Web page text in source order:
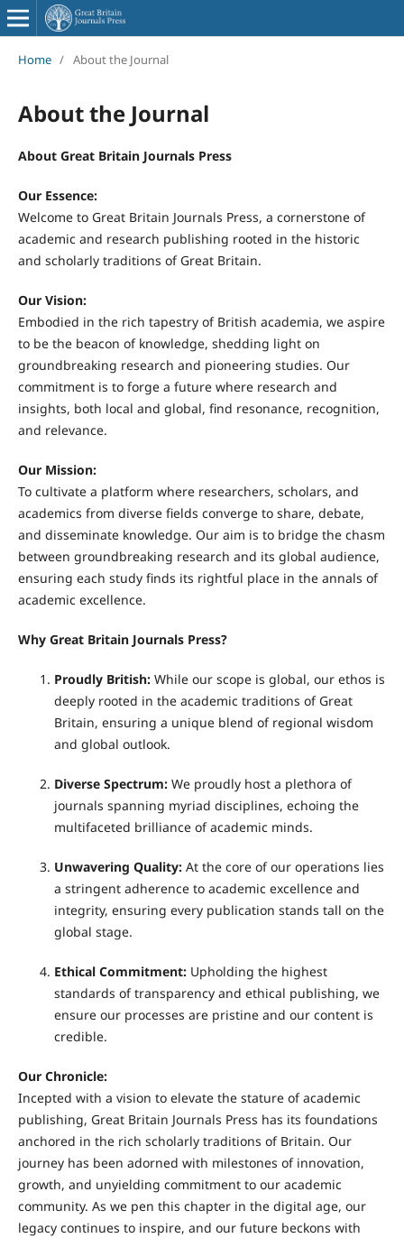
Home / About the Journal
About the Journal
About Great Britain Journals Press
Our Essence:
Welcome to Great Britain Journals Press, a cornerstone of
academic and research publishing rooted in the historic
and scholarly traditions of Great Britain.
Our Vision:
Embodied in the rich tapestry of British academia, we aspire
to be the beacon of knowledge, shedding light on
groundbreaking research and pioneering studies. Our
commitment is to forge a future where research and
insights, both local and global, find resonance, recognition,
and relevance.
Our Mission:
To cultivate a platform where researchers, scholars, and
academics from diverse fields converge to share, debate,
and disseminate knowledge. Our aim is to bridge the chasm
between groundbreaking research and its global audience,
ensuring each study finds its rightful place in the annals of
academic excellence.
Why Great Britain Journals Press?
Proudly British:While our scope is global, our ethos is
deeply rooted in the academic traditions of Great
Britain, ensuring a unique blend of regional wisdom
and global outlook.
Diverse Spectrum:We proudly host a plethora of
journals spanning myriad disciplines, echoing the
multifaceted brilliance of academic minds.
Unwavering Quality:At the core of our operations lies
a stringent adherence to academic excellence and
integrity, ensuring every publication stands tall on the
global stage.
Ethical Commitment:Upholding the highest
standards of transparency and ethical publishing, we
ensure our processes are pristine and our content is
credible.
Our Chronicle:
Incepted with a vision to elevate the stature of academic
publishing, Great Britain Journals Press has its foundations
anchored in the rich scholarly traditions of Britain. Our
journey has been adorned with milestones of innovation,
growth, and unyielding commitment to our academic
community. As we pen this chapter in the digital age, our
legacy continues to inspire, and our future beckons with